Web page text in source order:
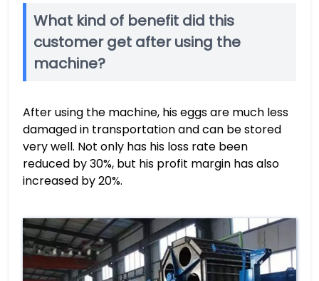
What kind of benefit did this
customer get after using the
machine?
After using the machine, his eggs are much less
damaged in transportation and can be stored
very well. Not only has his loss rate been
reduced by 30%, but his profit margin has also
increased by 20%.